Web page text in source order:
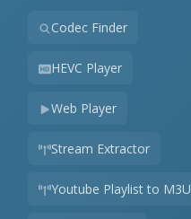
Codec Finder
HEVC Player
Web Player
Stream Extractor
Youtube Playlist to M3U